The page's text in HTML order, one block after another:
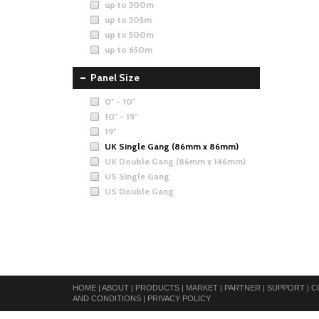
up to 300m
up to 305m
up to 500m
up to 650m
Panel Size
0" - 10"
10" - 19"
19"
UK Single Gang (86mm x 86mm)
UK Double Gang (86mm x 146mm)
US Single Gang
US Double Gang
HOME | ABOUT | PRODUCTS | MARKET | PARTNER | SUPPORT |
AND CONDITIONS | PRIVACY POLICY